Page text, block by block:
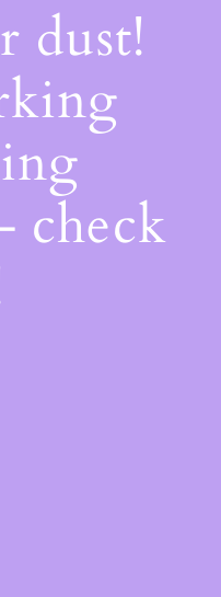
dust!
check